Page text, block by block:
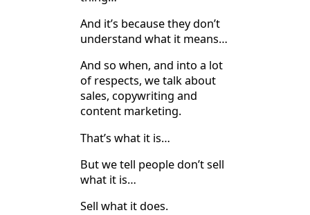
And it’s because they don’t
understand what it means…
And so when, and into a lot
of respects, we talk about
sales, copywriting and
content marketing.
That’s what it is…
But we tell people don’t sell
what it is…
Sell what it does.